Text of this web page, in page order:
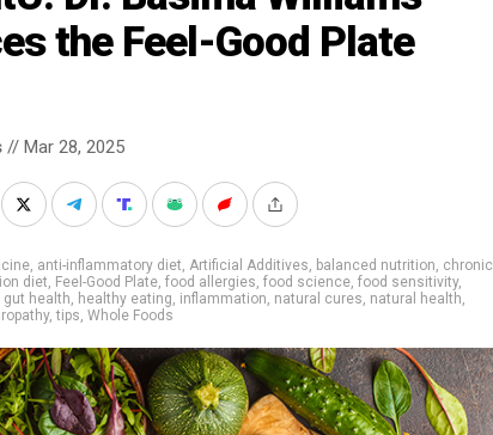
the Feel-Good Plate
// Mar 28, 2025
, anti-inflammatory diet, Artificial Additives, balanced nutrition, chronic
diet, Feel-Good Plate, food allergies, food science, food sensitivity,
gut health, healthy eating, inflammation, natural cures, natural health,
,tips, Whole Foods